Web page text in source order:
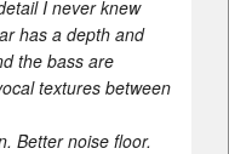
I never knew
has a depth and
the bass are
textures between
Better noise floor.